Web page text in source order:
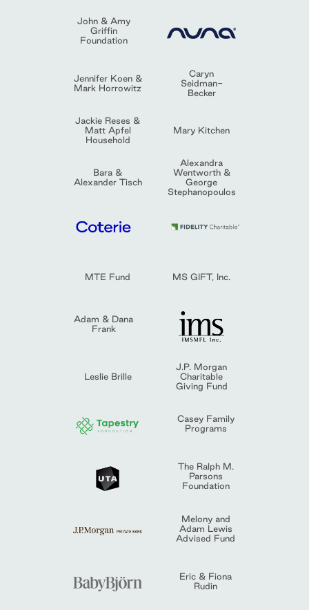
John & Amy
Griffin
Foundation
Jennifer Koen &
Mark Horrowitz
Caryn
Seidman-
Becker
Jackie Reses &
Matt Apfel
Household
Mary Kitchen
Bara &
Alexander Tisch
Alexandra
Wentworth &
George
Stephanopoulos
MTE Fund MS GIFT, Inc.
Adam & Dana
Frank
Leslie Brille
J.P. Morgan
Charitable
Giving Fund
Casey Family
Programs
The Ralph M.
Parsons
Foundation
Melony and
Adam Lewis
Advised Fund
Eric & Fiona
Rudin